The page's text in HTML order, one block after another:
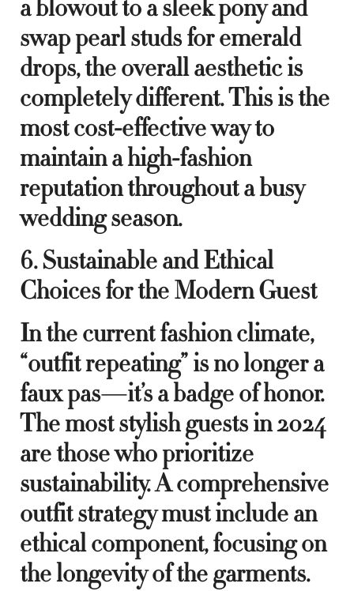
a blowout to a sleek pony and
swap pearl studs for emerald
drops, the overall aesthetic is
completely different. This is the
most cost-effective way to
maintain a high-fashion
reputation throughout a busy
wedding season.
6. Sustainable and Ethical
Choices for the Modern Guest
In the current fashion climate,
“outfit repeating” is no longer a
faux pas—it’s a badge of honor.
The most stylish guests in 2024
are those who prioritize
sustainability. A comprehensive
outfit strategy must include an
ethical component, focusing on
the longevity of the garments.